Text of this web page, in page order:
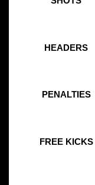
HEADERS
PENALTIES
FREE KICKS